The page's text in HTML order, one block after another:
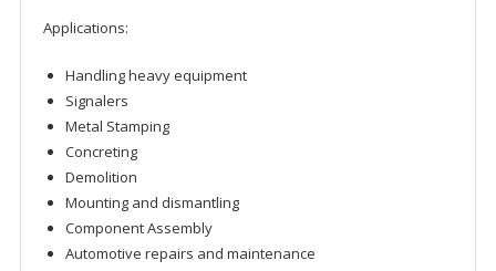
Applications:
Handling heavy equipment
Signalers
Metal Stamping
Concreting
Demolition
Mounting and dismantling
Component Assembly
Automotive repairs and maintenance